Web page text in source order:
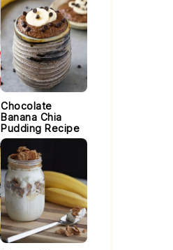
Chocolate
Banana Chia
Pudding Recipe